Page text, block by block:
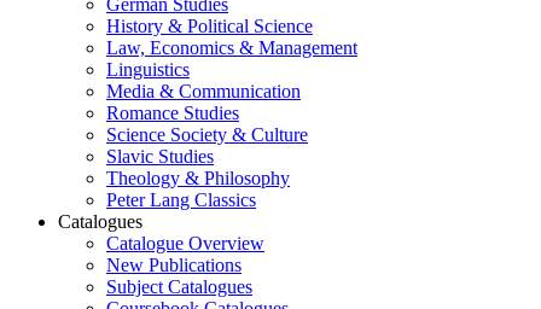
German Studies
History & Political Science
Law, Economics & Management
Linguistics
Media & Communication
Romance Studies
Science Society & Culture
Slavic Studies
Theology & Philosophy
Peter Lang Classics
Catalogues
Catalogue Overview
New Publications
Subject Catalogues